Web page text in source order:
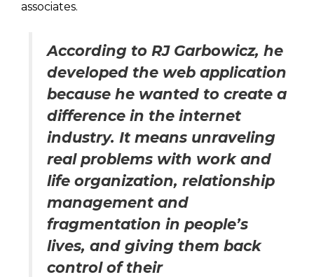
associates.
According to RJ Garbowicz, he
developed the web application
because he wanted to create a
difference in the internet
industry. It means unraveling
real problems with work and
life organization, relationship
management and
fragmentation in people’s
lives, and giving them back
control of their